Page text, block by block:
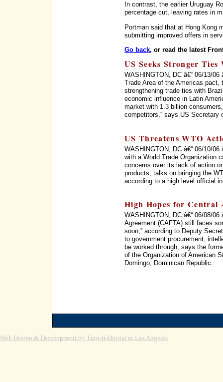
In contrast, the earlier Uruguay
percentage cut, leaving rates in
Portman said that at Hong Kong
submitting improved offers in
Go back, or read the latest
US Seeks Stronger
WASHINGTON, DC â€“ 06/13/
Trade Area of the Americas
strengthening trade ties with
economic influence in Latin
market with 1.3 billion
competitors,'' says US Secretary
US Threatens WTO
WASHINGTON, DC â€“ 06/10/
with a World Trade Organization
concerns over its lack of action
products; talks on bringing the
according to a high level official
High Hopes for Central
WASHINGTON, DC â€“ 06/08/06
Agreement (CAFTA) still faces
soon,'' according to Deputy
to government procurement,
be worked through, says the
of the Organization of American
Domingo, Dominican Republic.
Web Design & Development by Turn-It-Digital in Los Angeles